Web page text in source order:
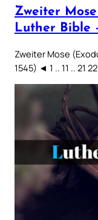
Zweiter
Luther Bible
Zweiter Mose
1545) ◄ 1 .. 11 .. 21